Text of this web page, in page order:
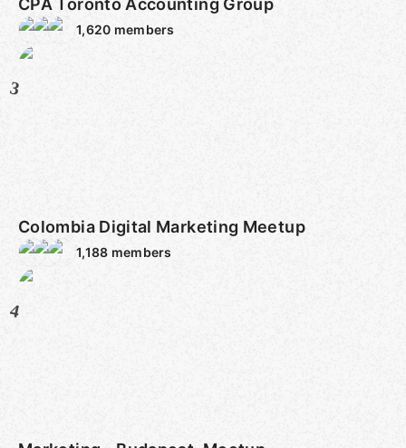
CPA Toronto Accounting Group
1,620 members
3
Colombia Digital Marketing Meetup
1,188 members
4